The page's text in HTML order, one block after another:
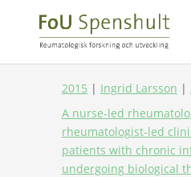
2015 | Ingrid Larsson |
A nurse-led
rheumatologist-led
patients with chronic
undergoing biological